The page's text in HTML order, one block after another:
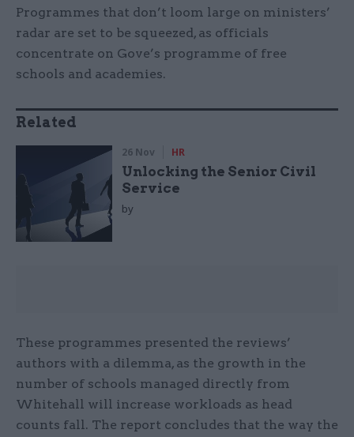
Programmes that don’t loom large on ministers’
radar are set to be squeezed, as officials
concentrate on Gove’s programme of free
schools and academies.
Related
26 Nov HR
Unlocking the Senior Civil
Service
by
These programmes presented the reviews’
authors with a dilemma, as the growth in the
number of schools managed directly from
Whitehall will increase workloads as head
counts fall. The report concludes that the way the